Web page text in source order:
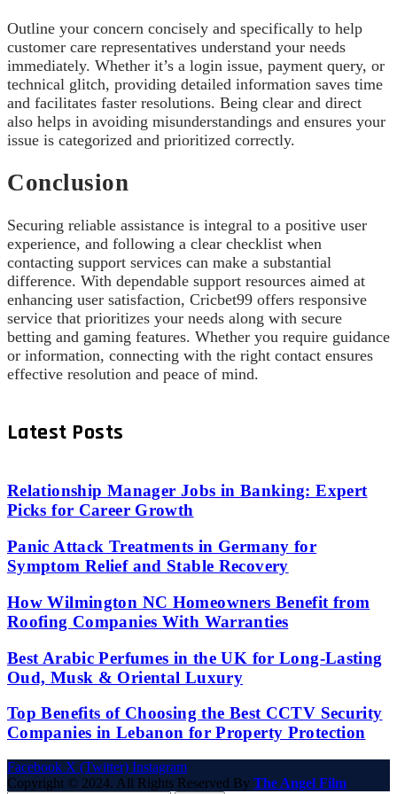
Outline your concern concisely and specifically to help
customer care representatives understand your needs
immediately. Whether it’s a login issue, payment query, or
technical glitch, providing detailed information saves time
and facilitates faster resolutions. Being clear and direct
also helps in avoiding misunderstandings and ensures your
issue is categorized and prioritized correctly.
Conclusion
Securing reliable assistance is integral to a positive user
experience, and following a clear checklist when
contacting support services can make a substantial
difference. With dependable support resources aimed at
enhancing user satisfaction, Cricbet99 offers responsive
service that prioritizes your needs along with secure
betting and gaming features. Whether you require guidance
or information, connecting with the right contact ensures
effective resolution and peace of mind.
Latest Posts
Relationship Manager Jobs in Banking: Expert
Picks for Career Growth
Panic Attack Treatments in Germany for
Symptom Relief and Stable Recovery
How Wilmington NC Homeowners Benefit from
Roofing Companies With Warranties
Best Arabic Perfumes in the UK for Long-Lasting
Oud, Musk & Oriental Luxury
Top Benefits of Choosing the Best CCTV Security
Companies in Lebanon for Property Protection
Facebook X (Twitter) Instagram
Copyright © 2024. All Rights Reserved By The Angel Film